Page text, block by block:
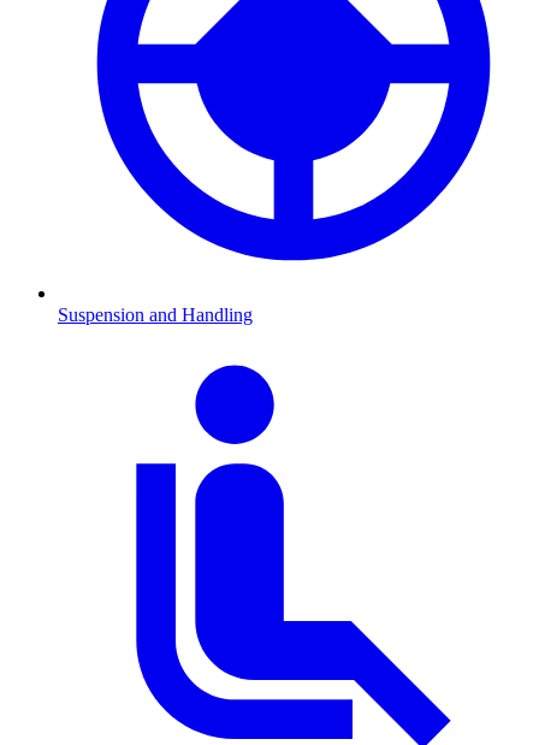
Suspension and Handling